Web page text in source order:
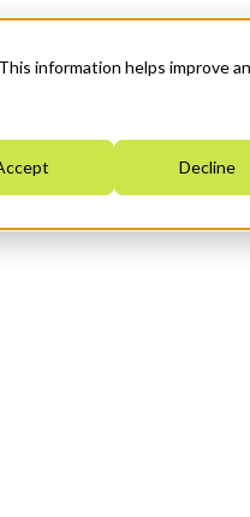
information helps improve
Decline